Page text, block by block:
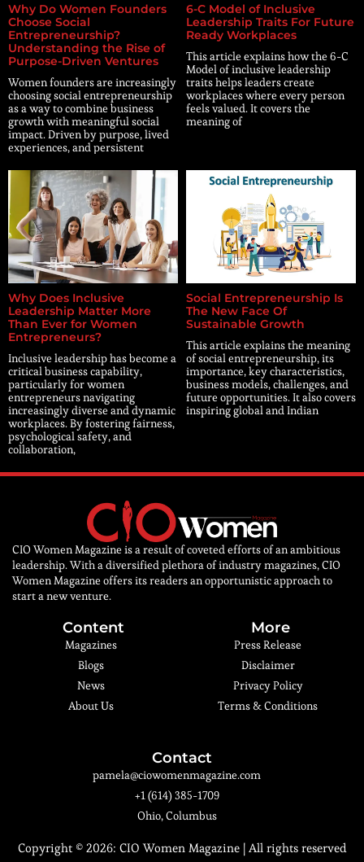
Why Do Women Founders
Choose Social
Entrepreneurship?
Understanding the Rise of
Purpose-Driven Ventures
Women founders are increasingly
choosing social entrepreneurship
as a way to combine business
growth with meaningful social
impact. Driven by purpose, lived
experiences, and persistent
6-C Model of Inclusive
Leadership Traits For Future
Ready Workplaces
This article explains how the 6-C
Model of inclusive leadership
traits helps leaders create
workplaces where every person
feels valued. It covers the
meaning of
Why Does Inclusive
Leadership Matter More
Than Ever for Women
Entrepreneurs?
Inclusive leadership has become a
critical business capability,
particularly for women
entrepreneurs navigating
increasingly diverse and dynamic
workplaces. By fostering fairness,
psychological safety, and
collaboration,
Social Entrepreneurship Is
The New Face Of
Sustainable Growth
This article explains the meaning
of social entrepreneurship, its
importance, key characteristics,
business models, challenges, and
future opportunities. It also covers
inspiring global and Indian
CIO Women Magazine is a result of coveted efforts of an ambitious
leadership. With a diversified plethora of industry magazines, CIO
Women Magazine offers its readers an opportunistic approach to
start a new venture.
Content
Magazines
Blogs
News
About Us
More
Press Release
Disclaimer
Privacy Policy
Terms & Conditions
Contact
pamela@ciowomenmagazine.com
+1 (614) 385-1709
Ohio, Columbus
Copyright © 2026: CIO Women Magazine| All rights reserved